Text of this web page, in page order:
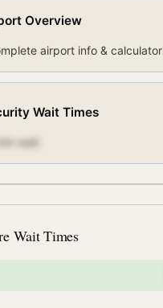
Overview
airport info & calculator
Wait Times
min wait
Wait Times